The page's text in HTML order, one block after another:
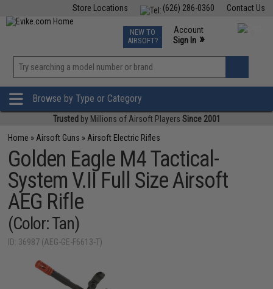
Contact Us
(626) 286-0360
Store Locations
TCG Events
Phone Support M-F 7am-5pm PST
NEW TO
AIRSOFT?
Account
Sign In »
»
Browse by Type or Category
Trusted by Millions of Airsoft Players Since 2001
Home » Airsoft Guns » Airsoft Electric Rifles
Golden Eagle M4 Tactical-
System V.II Full Size Airsoft
AEG Rifle
(Color: Tan)
ID: 36987 (AEG-GE-F6613-T)